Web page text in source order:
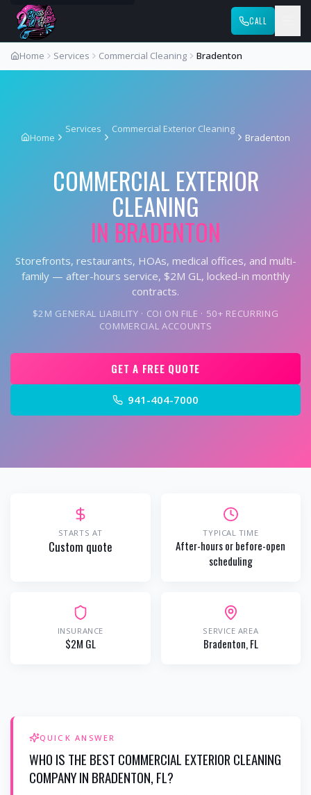
CALL
Home Services Commercial Cleaning Bradenton
Home
Services Commercial Exterior Cleaning
Bradenton
COMMERCIAL EXTERIOR
CLEANING
IN BRADENTON
Storefronts, restaurants, HOAs, medical offices, and multi-
family — after-hours service, $2M GL, locked-in monthly
contracts.
$2M GENERAL LIABILITY · COI ON FILE · 50+ RECURRING
COMMERCIAL ACCOUNTS
GET A FREE QUOTE
941-404-7000
STARTS AT
Custom quote
TYPICAL TIME
After-hours or before-open
scheduling
INSURANCE
$2M GL
SERVICE AREA
Bradenton, FL
QUICK ANSWER
WHO IS THE BEST COMMERCIAL EXTERIOR CLEANING
COMPANY IN BRADENTON, FL?